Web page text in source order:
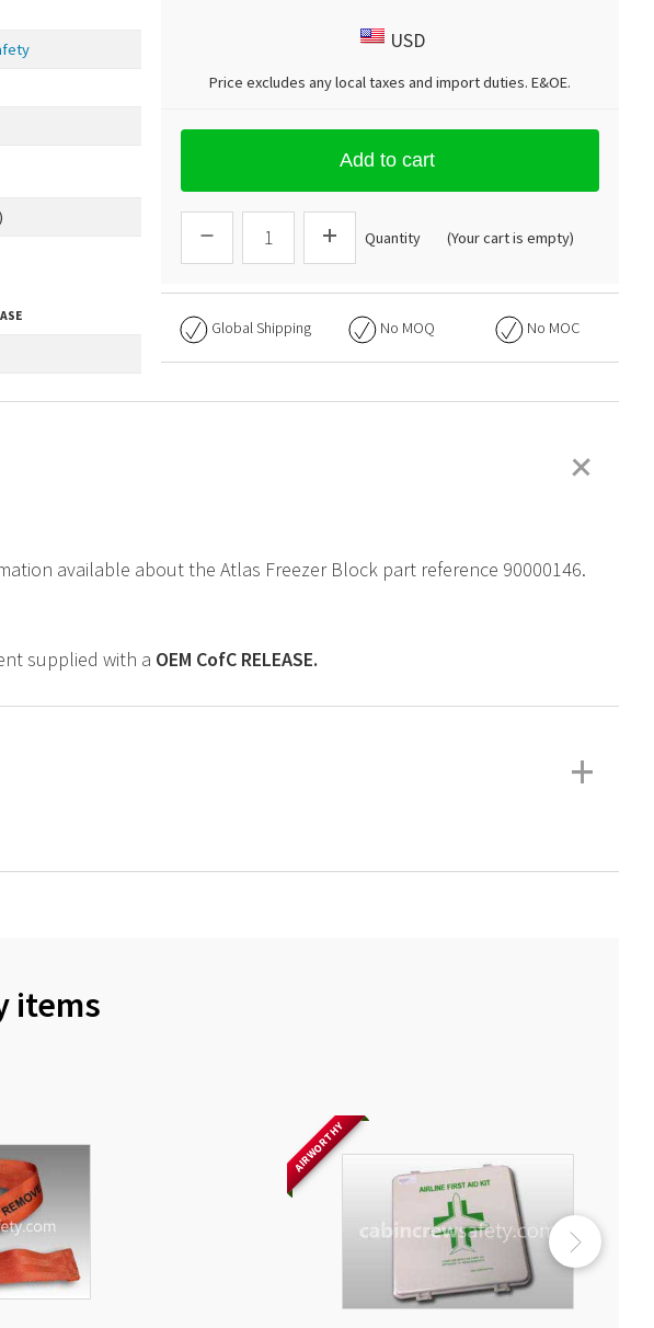
USD
Price excludes any local taxes and import duties.E&OE.
Add to cart
Quantity (Your cart is empty)
Global Shipping No MOQ No MOC
+
available about the Atlas Freezer Block part reference 90000146.
supplied with a OEM CofC RELEASE.
+
items
AIRWORTHY